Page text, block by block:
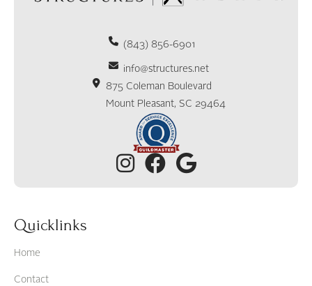
(843) 856-6901
info@structures.net
875 Coleman Boulevard
Mount Pleasant, SC 29464
Quicklinks
Home
Contact